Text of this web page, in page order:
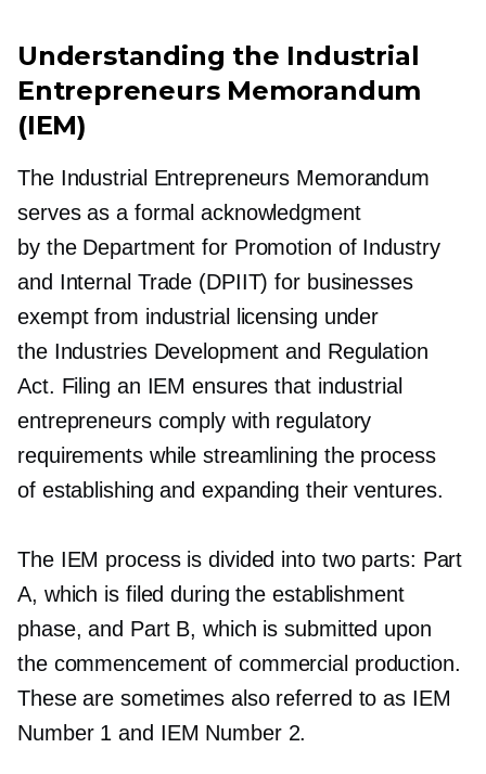
Understanding the Industrial
Entrepreneurs Memorandum
(IEM)
The Industrial Entrepreneurs Memorandum
serves as a formal acknowledgment
by the Department for Promotion of Industry
and Internal Trade (DPIIT) for businesses
exempt from industrial licensing under
the Industries Development and Regulation
Act. Filing an IEM ensures that industrial
entrepreneurs comply with regulatory
requirements while streamlining the process
of establishing and expanding their ventures.
The IEM process is divided into two parts: Part
A, which is filed during the establishment
phase, and Part B, which is submitted upon
the commencement of commercial production.
These are sometimes also referred to as IEM
Number 1 and IEM Number 2.